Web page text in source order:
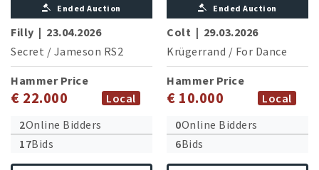
Ended Auction
Filly | 23.04.2026
Secret / Jameson RS2
Hammer Price
€ 22.000
Local
2Online Bidders
17Bids
Ended Auction
Colt | 29.03.2026
Krügerrand / For Dance
Hammer Price
€ 10.000
Local
0Online Bidders
6Bids